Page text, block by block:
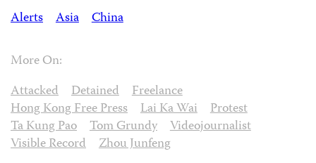
Alerts
Asia China
More On:
Attacked
Detained
Freelance
Hong Kong Free Press
Lai Ka Wai
Protest
Ta Kung Pao
Tom Grundy
Videojournalist
Visible Record
Zhou Junfeng